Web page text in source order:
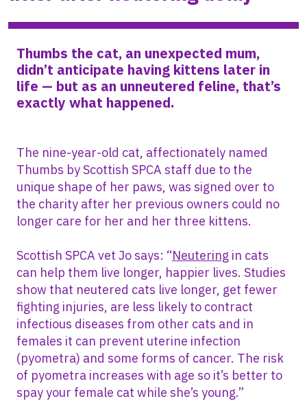
Thumbs the cat, an unexpected mum,
didn’t anticipate having kittens later in
life — but as an unneutered feline, that’s
exactly what happened.
The nine-year-old cat, affectionately named
Thumbs by Scottish SPCA staff due to the
unique shape of her paws, was signed over to
the charity after her previous owners could no
longer care for her and her three kittens.
Scottish SPCA vet Jo says: “Neutering in cats
can help them live longer, happier lives. Studies
show that neutered cats live longer, get fewer
fighting injuries, are less likely to contract
infectious diseases from other cats and in
females it can prevent uterine infection
(pyometra) and some forms of cancer. The risk
of pyometra increases with age so it’s better to
spay your female cat while she’s young.”